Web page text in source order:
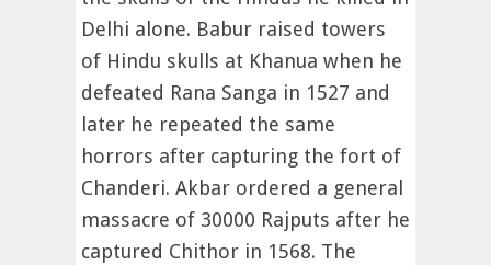
Delhi alone. Babur raised towers
of Hindu skulls at Khanua when he
defeated Rana Sanga in 1527 and
later he repeated the same
horrors after capturing the fort of
Chanderi. Akbar ordered a general
massacre of 30000 Rajputs after he
captured Chithor in 1568. The